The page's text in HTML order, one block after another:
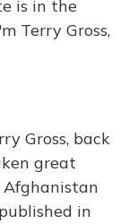
is in the
Terry Gross,
Gross, back
great
Afghanistan
in